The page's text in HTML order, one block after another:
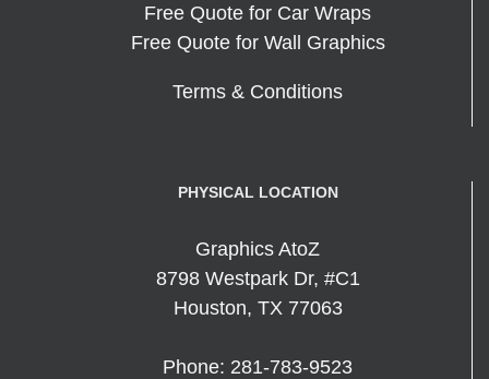
Free Quote for Car Wraps
Free Quote for Wall Graphics
Terms & Conditions
PHYSICAL LOCATION
Graphics AtoZ
8798 Westpark Dr, #C1
Houston, TX 77063
Phone: 281-783-9523